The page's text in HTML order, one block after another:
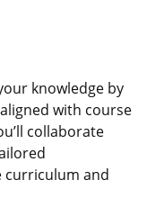
knowledge by
with course
collaborate
curriculum and